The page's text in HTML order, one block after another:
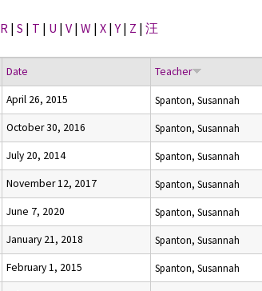
R | S | T | U | V | W | X |Y | Z | 汪
Date Teacher
April 26, 2015 Spanton, Susannah
October 30, 2016 Spanton, Susannah
July 20, 2014 Spanton, Susannah
November 12, 2017 Spanton, Susannah
June 7, 2020 Spanton, Susannah
January 21, 2018 Spanton, Susannah
February 1, 2015 Spanton, Susannah